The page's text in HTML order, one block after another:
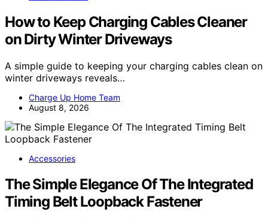
How to Keep Charging Cables Cleaner
on Dirty Winter Driveways
A simple guide to keeping your charging cables clean on
winter driveways reveals…
Charge Up Home Team
August 8, 2026
Accessories
The Simple Elegance Of The Integrated
Timing Belt Loopback Fastener